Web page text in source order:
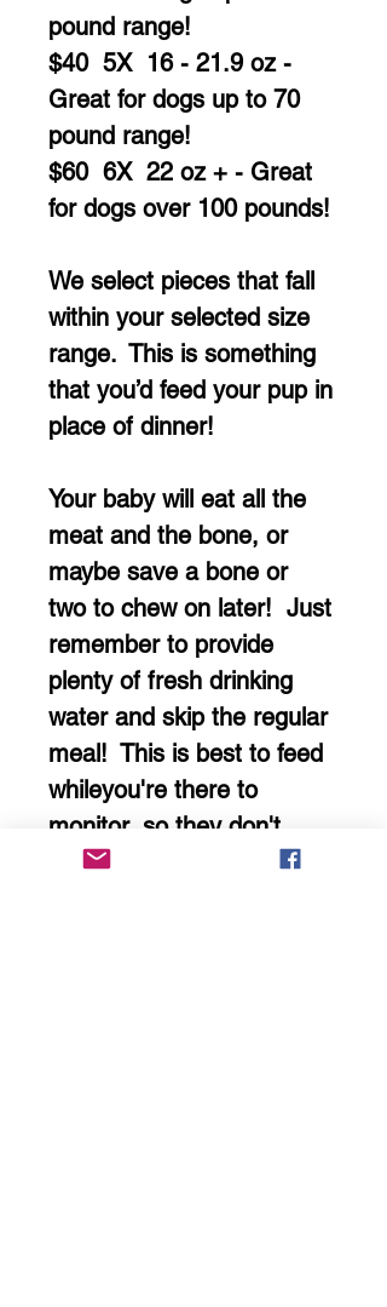
pound range!
$40 5X 16 - 21.9 oz -
Great for dogs up to 70
pound range!
$60 6X 22 oz + - Great
for dogs over 100 pounds!
We select pieces that fall
within your selected size
range. This is something
that you’d feed your pup in
place of dinner!
Your baby will eat all the
meat and the bone, or
maybe save a bone or
two to chew on later! Just
remember to provide
plenty of fresh drinking
water and skip the regular
meal! This is best to feed
whileyou're there to
monitor, so they don't
swallow anything that's an